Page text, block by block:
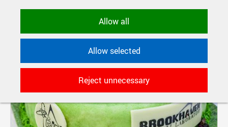
category. Naturally, you can change your decision
applications to store their settings,
features and session identifiers. They are
necessary for the application to work
correctly and are always active.
Allow all
Allow selected
Reject unnecessary
Pages